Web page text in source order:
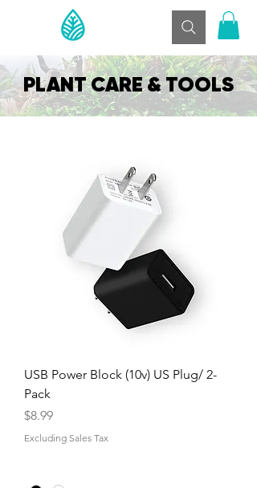
PLANT CARE & TOOLS
USB Power Block (10v) US Plug/ 2-
Pack
Price
$8.99
Excluding Sales Tax